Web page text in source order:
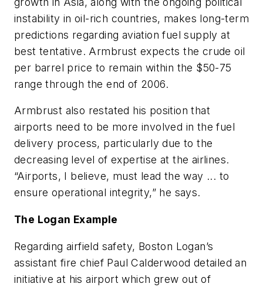
instability in oil-rich countries, makes long-term
predictions regarding aviation fuel supply at
best tentative. Armbrust expects the crude oil
per barrel price to remain within the $50-75
range through the end of 2006.
Armbrust also restated his position that
airports need to be more involved in the fuel
delivery process, particularly due to the
decreasing level of expertise at the airlines.
“Airports, I believe, must lead the way ... to
ensure operational integrity,” he says.
The Logan Example
Regarding airfield safety, Boston Logan’s
assistant fire chief Paul Calderwood detailed an
initiative at his airport which grew out of